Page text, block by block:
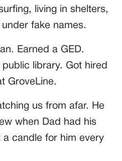
living in shelters,
fake names.
Earned a GED.
library. Got hired
GroveLine.
us from afar. He
when Dad had his
candle for him every